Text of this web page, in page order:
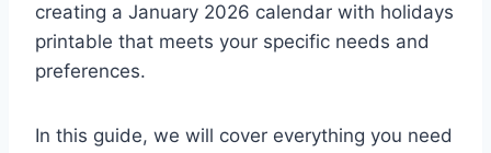
creating a January 2026 calendar with holidays
printable that meets your specific needs and
preferences.
In this guide, we will cover everything you need